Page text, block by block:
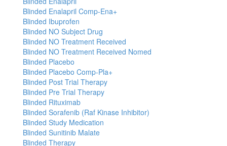
Blinded Enalapril Comp-Ena+
Blinded Ibuprofen
Blinded NO Subject Drug
Blinded NO Treatment Received
Blinded NO Treatment Received Nomed
Blinded Placebo
Blinded Placebo Comp-Pla+
Blinded Post Trial Therapy
Blinded Pre Trial Therapy
Blinded Rituximab
Blinded Sorafenib (Raf Kinase Inhibitor)
Blinded Study Medication
Blinded Sunitinib Malate
Blinded Therapy